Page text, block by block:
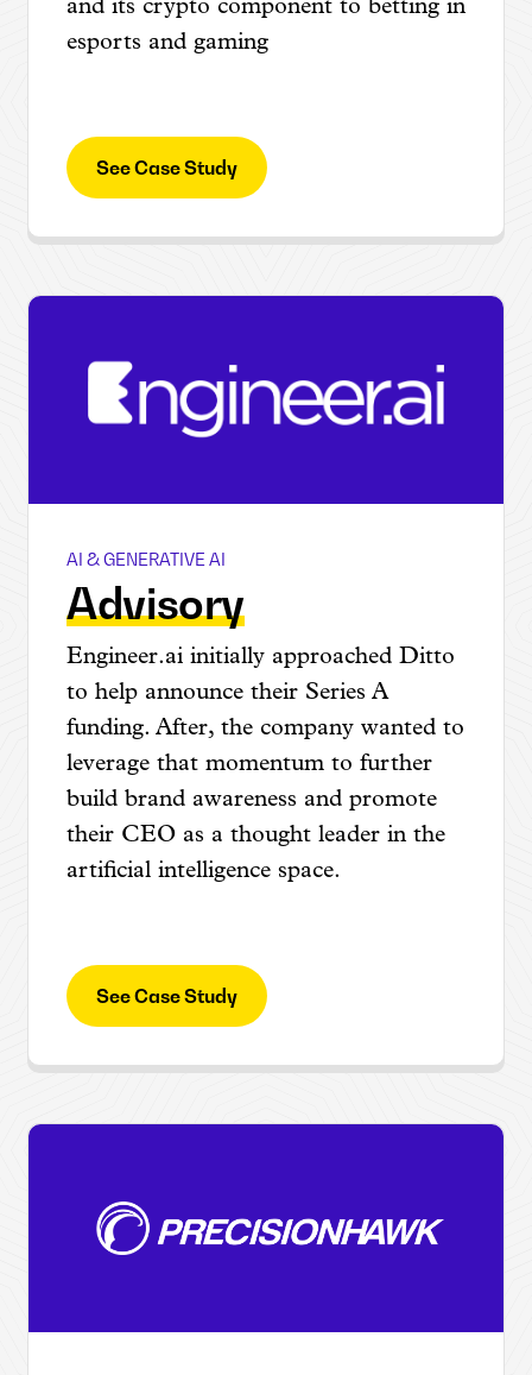
and its crypto component to betting in
esports and gaming
See Case Study
Engineer.ai
AI & GENERATIVE AI
Advisory
Engineer.ai initially approached Ditto
to help announce their Series A
funding. After, the company wanted to
leverage that momentum to further
build brand awareness and promote
their CEO as a thought leader in the
artificial intelligence space.
See Case Study